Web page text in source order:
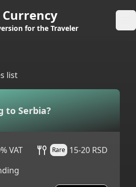
for the Traveler
list
to Serbia?
%VAT Rare 15-20 RSD